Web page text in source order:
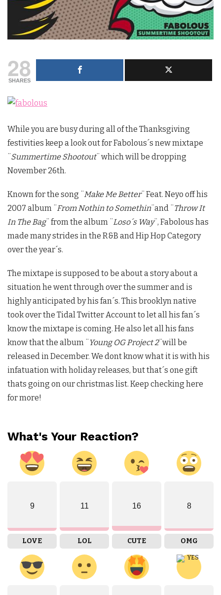
28
SHARES
While you are busy during all of the Thanksgiving
festivities keep a look out for Fabolous´s new mixtape
¨Summertime Shootout¨ which will be dropping
November 26th.
Known for the song ¨Make Me Better¨ Feat. Neyo off his
2007 album ¨From Nothin to Somethin¨and ¨Throw It
In The Bag¨ from the album ¨Loso´s Way¨, Fabolous has
made many strides in the R&B and Hip Hop Category
over the year´s.
The mixtape is supposed to be about a story about a
situation he went through over the summer and is
highly anticipated by his fan´s. This brooklyn native
took over the Tidal Twitter Account to let all his fan´s
know the mixtape is coming. He also let all his fans
know that the album ¨Young OG Project 2¨will be
released in December. We dont know what it is with his
infatuation with holiday releases, but that´s one gift
thats going on our christmas list. Keep checking here
for more!
What's Your Reaction?
9
LOVE
11
LOL
16
CUTE
8
OMG